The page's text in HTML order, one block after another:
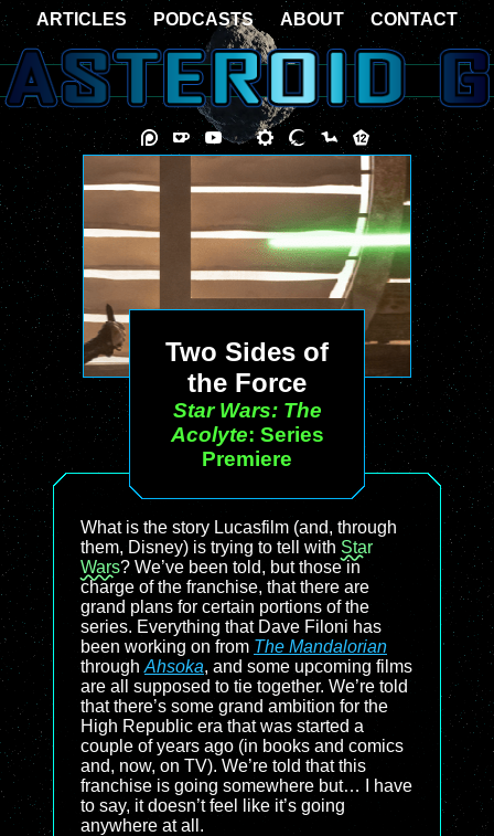
Two Sides of
the Force
Star Wars: The
Acolyte: Series
Premiere
What is the story Lucasfilm (and, through
them, Disney) is trying to tell with Star
Wars? We’ve been told, but those in
charge of the franchise, that there are
grand plans for certain portions of the
series. Everything that Dave Filoni has
been working on from The Mandalorian
through Ahsoka, and some upcoming films
are all supposed to tie together. We’re told
that there’s some grand ambition for the
High Republic era that was started a
couple of years ago (in books and comics
and, now, on TV). We’re told that this
franchise is going somewhere but… I have
to say, it doesn’t feel like it’s going
anywhere at all.
ARTICLES PODCASTS ABOUT CONTACT